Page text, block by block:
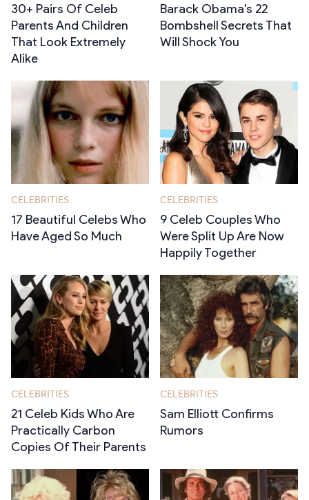
30+ Pairs Of Celeb
Parents And Children
That Look Extremely
Alike
Barack Obama's 22
Bombshell Secrets That
Will Shock You
CELEBRITIES
17 Beautiful Celebs Who
Have Aged So Much
CELEBRITIES
9 Celeb Couples Who
Were Split Up Are Now
Happily Together
CELEBRITIES
21 Celeb Kids Who Are
Practically Carbon
Copies Of Their Parents
CELEBRITIES
Sam Elliott Confirms
Rumors